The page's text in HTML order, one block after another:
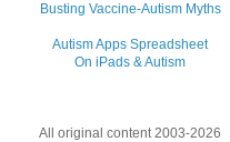
Busting Vaccine-Autism Myths
Autism Apps Spreadsheet
On iPads & Autism
All original content 2003-2026